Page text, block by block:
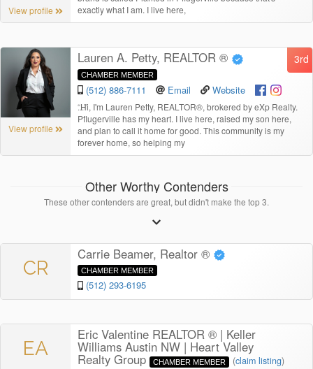
View profile
exactly what I am. I live here,
View profile
3rd
Lauren A. Petty, REALTOR ®
CHAMBER MEMBER
(512) 886-7111 Email Website
“Hi, I'm Lauren Petty, REALTOR®, brokered by eXp Realty.
Pflugerville has my heart. I live here, raised my son here,
and plan to call it home for good. This community is my
forever home, so helping my
Other Worthy Contenders
These other contenders are great, but didn't make the top 3.
CR
Carrie Beamer, Realtor ®
CHAMBER MEMBER
(512) 293-6195
EA
Eric Valentine REALTOR ® | Keller
Williams Austin NW | Heart Valley
Realty Group CHAMBER MEMBER (claim listing)